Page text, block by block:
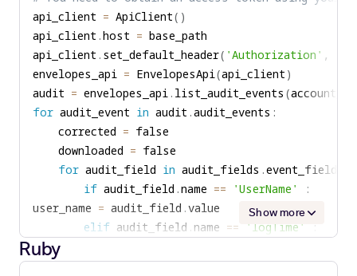
{
console.log('Envelope was downloaded by '
}
}
elseif ($audit_field
{
$log_time
= $audit_field->getValue();
}
elseif (($audit_field->getName( ) ==
{
$corrected = true ;
}
elseif (($audit_field->getName() ==
{
$downloaded = true;
}
}
clipboard
api_client = ApiClient( )
api_client .host =
api_client . set_default_header( 'Authorization' ,
envelopes_api = EnvelopesApi(api_client )
audit = envelopes_api . list_audit_events (account_id
for audit_event in audit .audit_events :
    corrected
=
    downloaded
=
for audit_field in audit_fields .event_fields
if audit_field .name == 'UserName'
:
user_name = audit_field .
elif audit_field . name == 'logTime'
:
log_time
elif (audit_field.name == 'Action') &&
Show more
Ruby